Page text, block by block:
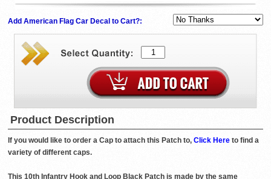
Add American Flag Car Decal to Cart?:
Product Description
If you would like to order a Cap to attach this Patch to, Click Here to find a
variety of different caps.
This 10th Infantry Hook and Loop Black Patch is made by the same